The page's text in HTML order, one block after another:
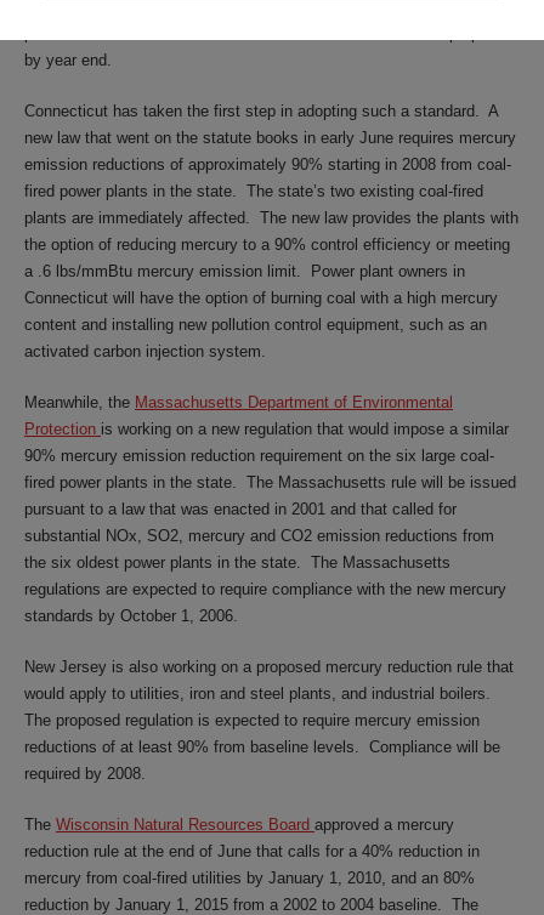
by year end.
Connecticut has taken the first step in adopting such a standard. A
new law that went on the statute books in early June requires mercury
emission reductions of approximately 90% starting in 2008 from coal-
fired power plants in the state. The state’s two existing coal-fired
plants are immediately affected. The new law provides the plants with
the option of reducing mercury to a 90% control efficiency or meeting
a .6 lbs/mmBtu mercury emission limit. Power plant owners in
Connecticut will have the option of burning coal with a high mercury
content and installing new pollution control equipment, such as an
activated carbon injection system.
Meanwhile, the Massachusetts Department of Environmental
Protection is working on a new regulation that would impose a similar
90% mercury emission reduction requirement on the six large coal-
fired power plants in the state. The Massachusetts rule will be issued
pursuant to a law that was enacted in 2001 and that called for
substantial NOx, SO2, mercury and CO2 emission reductions from
the six oldest power plants in the state. The Massachusetts
regulations are expected to require compliance with the new mercury
standards by October 1, 2006.
New Jersey is also working on a proposed mercury reduction rule that
would apply to utilities, iron and steel plants, and industrial boilers.
The proposed regulation is expected to require mercury emission
reductions of at least 90% from baseline levels. Compliance will be
required by 2008.
The Wisconsin Natural Resources Board approved a mercury
reduction rule at the end of June that calls for a 40% reduction in
mercury from coal-fired utilities by January 1, 2010, and an 80%
reduction by January 1, 2015 from a 2002 to 2004 baseline. The